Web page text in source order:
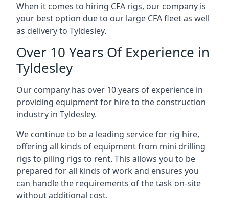
When it comes to hiring CFA rigs, our company is
your best option due to our large CFA fleet as well
as delivery to Tyldesley.
Over 10 Years Of Experience in
Tyldesley
Our company has over 10 years of experience in
providing equipment for hire to the construction
industry in Tyldesley.
We continue to be a leading service for rig hire,
offering all kinds of equipment from mini drilling
rigs to piling rigs to rent. This allows you to be
prepared for all kinds of work and ensures you
can handle the requirements of the task on-site
without additional cost.